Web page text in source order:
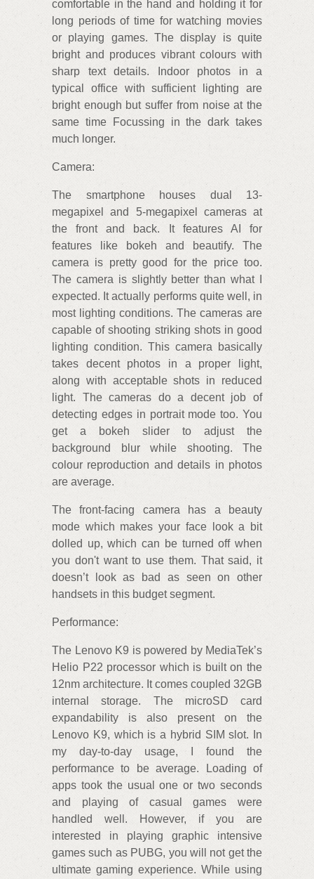
comfortable in the hand and holding it for
long periods of time for watching movies
or playing games. The display is quite
bright and produces vibrant colours with
sharp text details. Indoor photos in a
typical office with sufficient lighting are
bright enough but suffer from noise at the
same time Focussing in the dark takes
much longer.
Camera:
The smartphone houses dual 13-
megapixel and 5-megapixel cameras at
the front and back. It features AI for
features like bokeh and beautify. The
camera is pretty good for the price too.
The camera is slightly better than what I
expected. It actually performs quite well, in
most lighting conditions. The cameras are
capable of shooting striking shots in good
lighting condition. This camera basically
takes decent photos in a proper light,
along with acceptable shots in reduced
light. The cameras do a decent job of
detecting edges in portrait mode too. You
get a bokeh slider to adjust the
background blur while shooting. The
colour reproduction and details in photos
are average.
The front-facing camera has a beauty
mode which makes your face look a bit
dolled up, which can be turned off when
you don't want to use them. That said, it
doesn’t look as bad as seen on other
handsets in this budget segment.
Performance:
The Lenovo K9 is powered by MediaTek’s
Helio P22 processor which is built on the
12nm architecture. It comes coupled 32GB
internal storage. The microSD card
expandability is also present on the
Lenovo K9, which is a hybrid SIM slot. In
my day-to-day usage, I found the
performance to be average. Loading of
apps took the usual one or two seconds
and playing of casual games were
handled well. However, if you are
interested in playing graphic intensive
games such as PUBG, you will not get the
ultimate gaming experience. While using